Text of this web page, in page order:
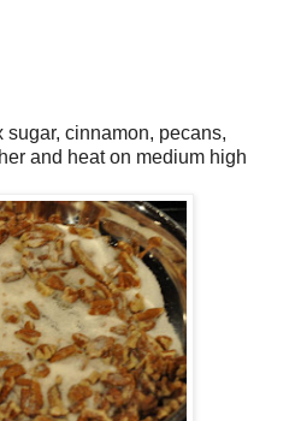
sugar, cinnamon, pecans,
and heat on medium high